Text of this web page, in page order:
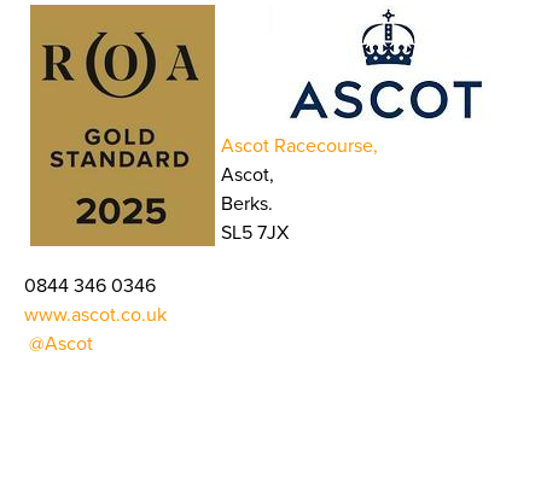
Ascot Racecourse,
Ascot,
Berks.
SL5 7JX
0844 346 0346
www.ascot.co.uk
@Ascot